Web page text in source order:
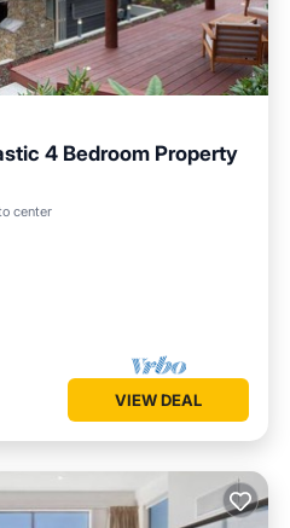
4 Bedroom Property
center
VIEW DEAL